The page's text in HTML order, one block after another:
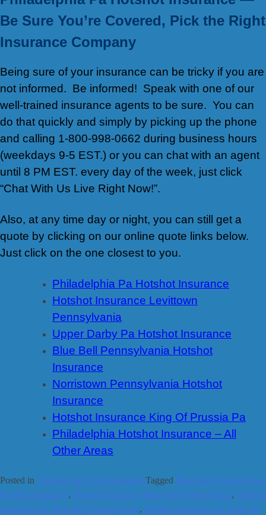
Be Sure You’re Covered, Pick the Right
Insurance Company
Being sure of your insurance can be tricky if you are
not informed. Be informed! Speak with one of our
well-trained insurance agents to be sure. You can
do that quickly and simply by picking up the phone
and calling 1-800-998-0662 during business hours
(weekdays 9-5 EST.) or you can chat with an agent
until 8 PM EST. every day of the week, just click
“Chat With Us Live Right Now!”.
Also, at any time day or night, you can still get a
quote by clicking on our online quote links below.
Just click on the one closest to you.
Philadelphia Pa Hotshot Insurance
Hotshot Insurance Levittown
Pennsylvania
Upper Darby Pa Hotshot Insurance
Blue Bell Pennsylvania Hotshot
Insurance
Norristown Pennsylvania Hotshot
Insurance
Hotshot Insurance King Of Prussia Pa
Philadelphia Hotshot Insurance – All
Other Areas
Posted in Commercial Truck InsuranceTagged Blue Bell Pennsylvania
Hotshot Insurance, Hotshot Insurance Blue Bell Pennsylvania, Hotshot
Insurance for Blue Bell Pennsylvania, Hotshot Insurance for King Of